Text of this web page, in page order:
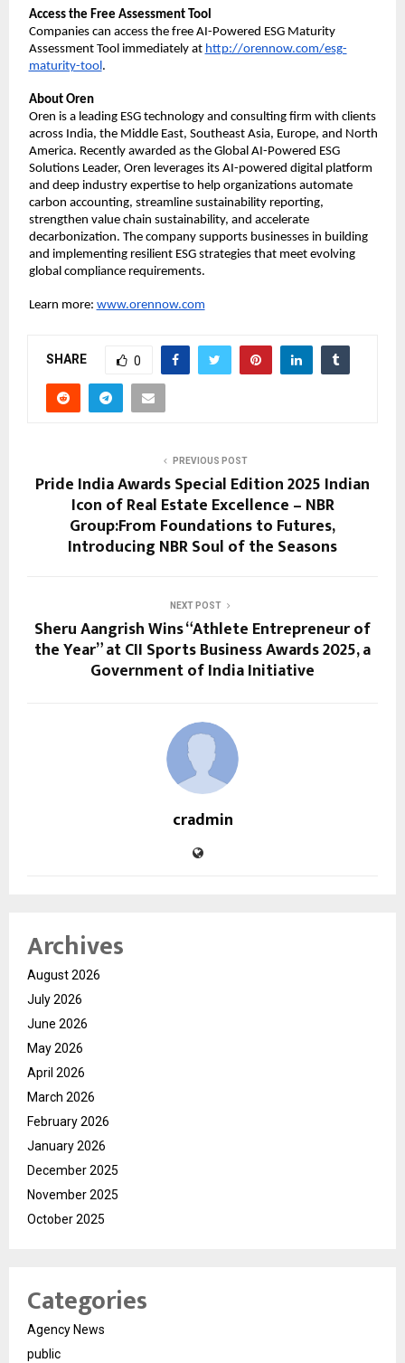
Access the Free Assessment Tool
Companies can access the free AI-Powered ESG Maturity
Assessment Tool immediately at http://orennow.com/esg-
maturity-tool .
About Oren
Oren is a leading ESG technology and consulting firm with clients
across India, the Middle East, Southeast Asia, Europe, and North
America. Recently awarded as the Global AI-Powered ESG
Solutions Leader, Oren leverages its AI-powered digital platform
and deep industry expertise to help organizations automate
carbon accounting, streamline sustainability reporting,
strengthen value chain sustainability, and accelerate
decarbonization. The company supports businesses in building
and implementing resilient ESG strategies that meet evolving
global compliance requirements.
Learn more: www.orennow.com
SHARE 0
PREVIOUS POST
Pride India Awards Special Edition 2025 Indian
Icon of Real Estate Excellence – NBR
Group:From Foundations to Futures,
Introducing NBR Soul of the Seasons
NEXT POST
Sheru Aangrish Wins “Athlete Entrepreneur of
the Year” at CII Sports Business Awards 2025, a
Government of India Initiative
cradmin
Archives
August 2026
July 2026
June 2026
May 2026
April 2026
March 2026
February 2026
January 2026
December 2025
November 2025
October 2025
Categories
Agency News
public